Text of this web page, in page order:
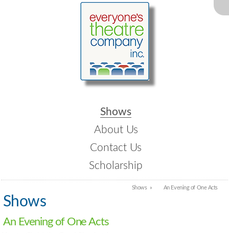
Shows
About Us
Contact Us
Scholarship
Shows
An Evening of One Acts
Shows An Evening of One Acts